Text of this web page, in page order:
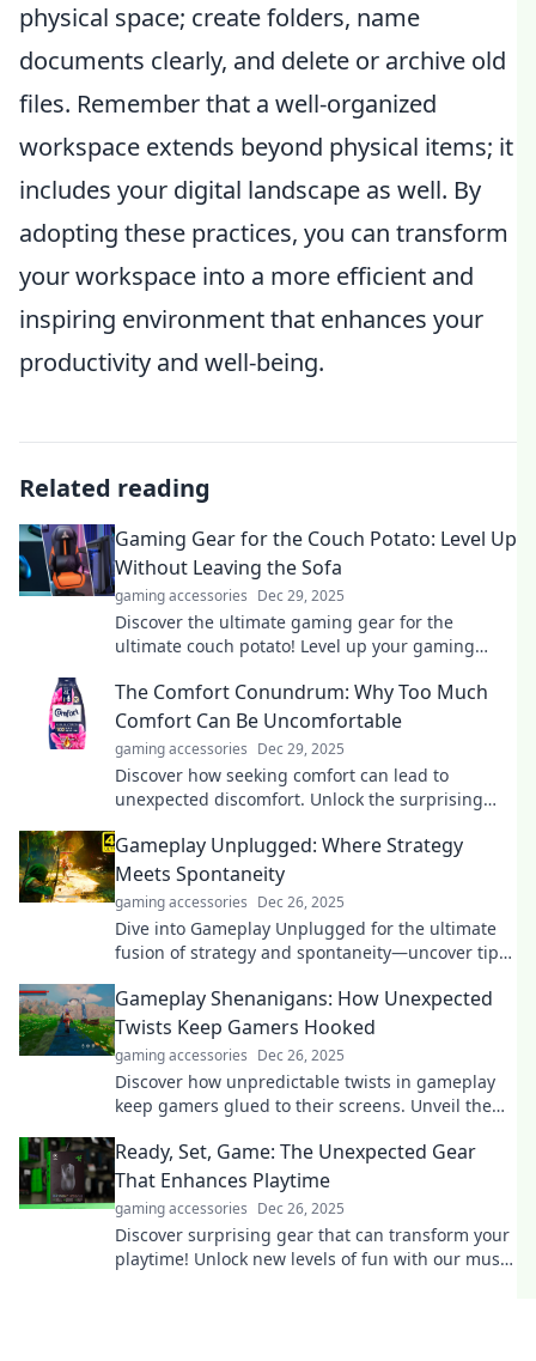
physical space; create folders, name
documents clearly, and delete or archive old
files. Remember that a well-organized
workspace extends beyond physical items; it
includes your digital landscape as well. By
adopting these practices, you can transform
your workspace into a more efficient and
inspiring environment that enhances your
productivity and well-being.
Related reading
Gaming Gear for the Couch Potato: Level Up
Without Leaving the Sofa
gaming accessories Dec 29, 2025
Discover the ultimate gaming gear for the
ultimate couch potato! Level up your gaming
The Comfort Conundrum: Why Too Much
Comfort Can Be Uncomfortable
gaming accessories Dec 29, 2025
Discover how seeking comfort can lead to
unexpected discomfort. Unlock the surprising
Gameplay Unplugged: Where Strategy
Meets Spontaneity
gaming accessories Dec 26, 2025
Dive into Gameplay Unplugged for the ultimate
fusion of strategy and spontaneity—uncover tips,
Gameplay Shenanigans: How Unexpected
Twists Keep Gamers Hooked
gaming accessories Dec 26, 2025
Discover how unpredictable twists in gameplay
keep gamers glued to their screens. Unveil the
moments!
Ready, Set, Game: The Unexpected Gear
That Enhances Playtime
gaming accessories Dec 26, 2025
Discover surprising gear that can transform your
playtime! Unlock new levels of fun with our must-